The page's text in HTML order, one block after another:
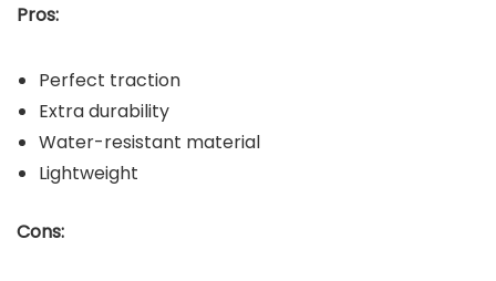
Pros:
Perfect traction
Extra durability
Water-resistant material
Lightweight
Cons: